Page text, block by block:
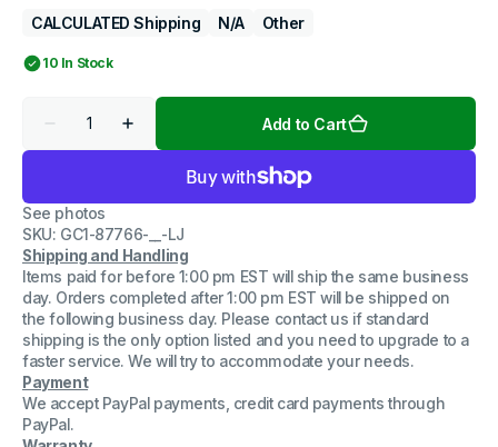
CALCULATED Shipping N/a Other
10 In Stock
Decrease
quantity
Stage
Counterweight
Rigging
Lever
System
Unit
Increase
quantity
Counterweight
Rigging
Lever
System
Unit
Add to Cart
See photos
SKU: GC1-87766-__-LJ
Shipping and Handling
Items paid for before 1:00 pm EST will ship the same business
day. Orders completed after 1:00 pm EST will be shipped on
the following business day. Please contact us if standard
shipping is the only option listed and you need to upgrade to a
faster service. We will try to accommodate your needs.
Payment
We accept PayPal payments, credit card payments through
PayPal.